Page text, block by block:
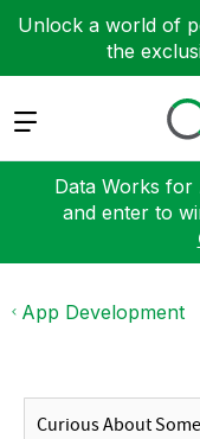
Unlock a world of
the
Expand
Data Works for
and enter to
App Development